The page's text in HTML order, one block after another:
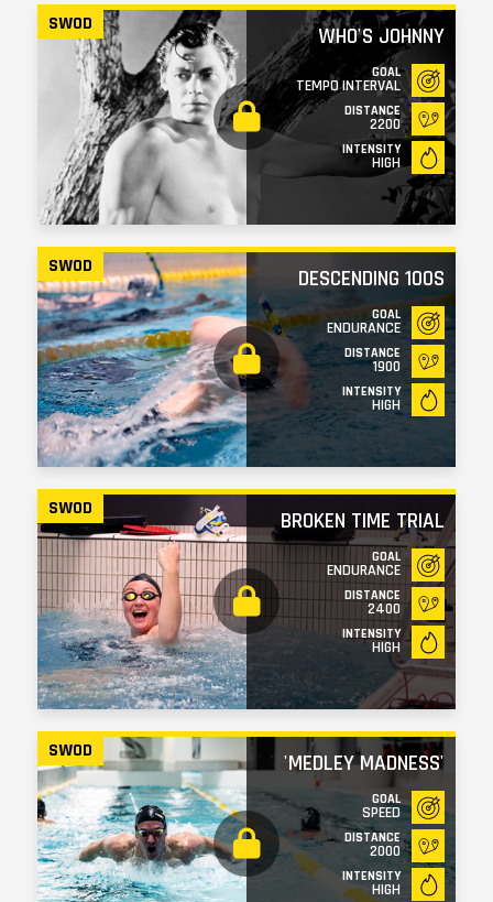
WHO'S JOHNNY
GOAL
TEMPO INTERVAL
DISTANCE
2200
INTENSITY
HIGH
SWOD
DESCENDING 100S
GOAL
ENDURANCE
DISTANCE
1900
INTENSITY
HIGH
SWOD
BROKEN TIME TRIAL
GOAL
ENDURANCE
DISTANCE
2400
INTENSITY
HIGH
SWOD
'MEDLEY MADNESS'
GOAL
SPEED
DISTANCE
2000
INTENSITY
HIGH
SWOD